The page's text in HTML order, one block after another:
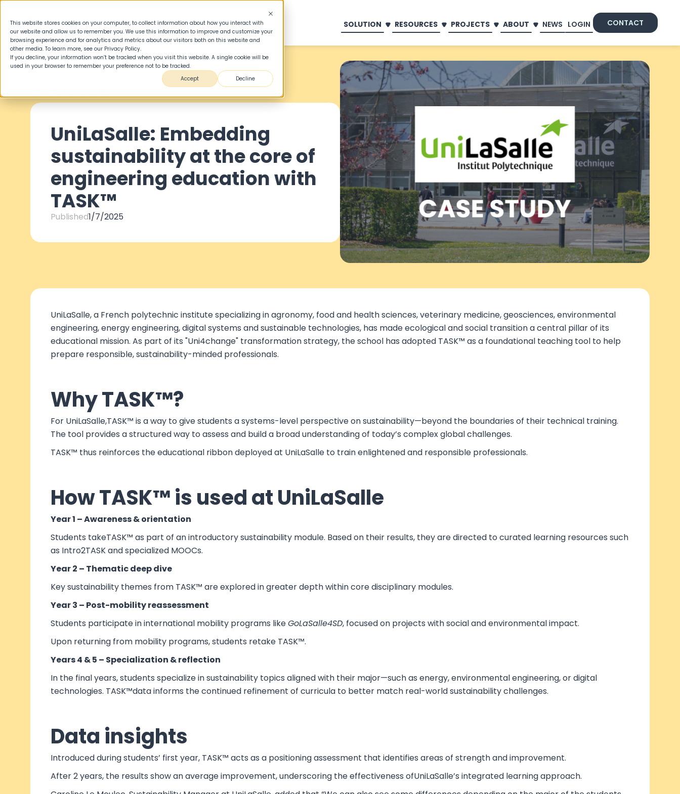
This website stores cookies on your computer, to collect information about how you interact with
our website and allow us to remember you. We use this information to improve and customize your
browsing experience and for analytics and metrics about our visitors both on this website and
other media. To learn more, see our Privacy Policy.
If you decline, your information won’t be tracked when you visit this website. A single cookie will be
used in your browser to remember your preference not to be tracked.
Accept
Decline
SOLUTION RESOURCES PROJECTS ABOUT NEWS LOGIN CONTACT
UniLaSalle: Embedding
sustainability at the core of
engineering education with
TASK™
Published1/7/2025
UniLaSalle, a French polytechnic institute specializing in agronomy, food and health sciences, veterinary medicine, geosciences, environmental
engineering, energy engineering, digital systems and sustainable technologies, has made ecological and social transition a central pillar of its
educational mission. As part of its "Uni4change" transformation strategy, the school has adopted TASK™ as a foundational teaching tool to help
prepare responsible, sustainability-minded professionals.
Why TASK™?
For UniLaSalle,TASK™ is a way to give students a systems-level perspective on sustainability—beyond the boundaries of their technical training.
The tool provides a structured way to assess and build a broad understanding of today’s complex global challenges.
TASK™ thus reinforces the educational ribbon deployed at UniLaSalle to train enlightened and responsible professionals.
How TASK™ is used at UniLaSalle
Year 1 – Awareness & orientation
Students takeTASK™ as part of an introductory sustainability module. Based on their results, they are directed to curated learning resources such
as Intro2TASK and specialized MOOCs.
Year 2 – Thematic deep dive
Key sustainability themes from TASK™ are explored in greater depth within core disciplinary modules.
Year 3 – Post-mobility reassessment
Students participate in international mobility programs likeGoLaSalle4SD, focused on projects with social and environmental impact.
Upon returning from mobility programs, students retake TASK™.
Years 4 & 5 – Specialization & reflection
In the final years, students specialize in sustainability topics aligned with their major—such as energy, environmental engineering, or digital
technologies. TASK™data informs the continued refinement of curricula to better match real-world sustainability challenges.
Data insights
Introduced during students’ first year, TASK™ acts as a positioning assessment that identifies areas of strength and improvement.
After 2 years, the results show an average improvement, underscoring the effectiveness ofUniLaSalle’s integrated learning approach.